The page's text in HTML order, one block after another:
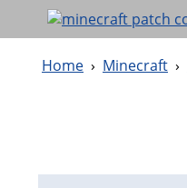
Home › Minecraft ›